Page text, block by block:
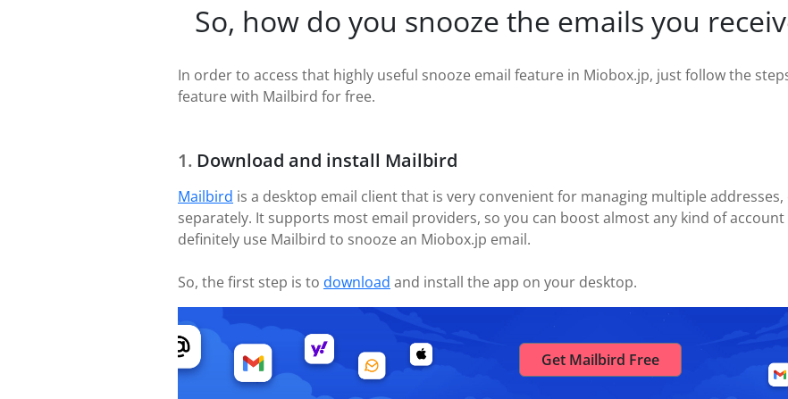
So, how do you snooze the emails you
In order to access that highly useful snooze email feature in Miobox.jp, just follow the
feature with Mailbird for free.
Download and install Mailbird
Mailbird is a desktop email client that is very convenient for managing multiple
separately. It supports most email providers, so you can boost almost any kind of
definitely use Mailbird to snooze an Miobox.jp email.
So, the first step is to download and install the app on your desktop.
Get Mailbird Free